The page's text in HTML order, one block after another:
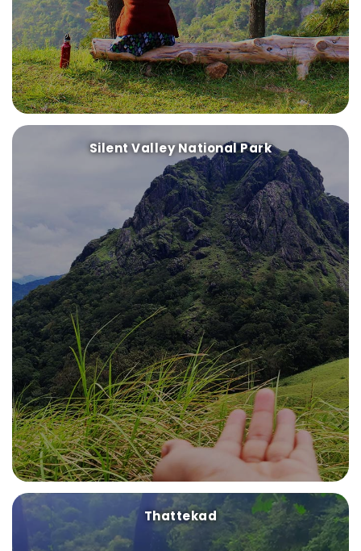
Silent Valley National Park
Thattekad